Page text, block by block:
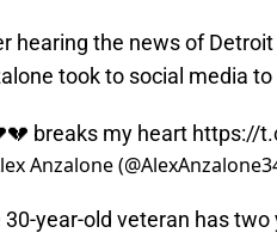
hearing the news of
took to social media to
breaks my heart https://
Anzalone
30-year-old veteran has